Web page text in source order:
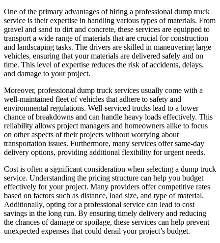
One of the primary advantages of hiring a professional dump truck
service is their expertise in handling various types of materials. From
gravel and sand to dirt and concrete, these services are equipped to
transport a wide range of materials that are crucial for construction
and landscaping tasks. The drivers are skilled in maneuvering large
vehicles, ensuring that your materials are delivered safely and on
time. This level of expertise reduces the risk of accidents, delays,
and damage to your project.
Moreover, professional dump truck services usually come with a
well-maintained fleet of vehicles that adhere to safety and
environmental regulations. Well-serviced trucks lead to a lower
chance of breakdowns and can handle heavy loads effectively. This
reliability allows project managers and homeowners alike to focus
on other aspects of their projects without worrying about
transportation issues. Furthermore, many services offer same-day
delivery options, providing additional flexibility for urgent needs.
Cost is often a significant consideration when selecting a dump truck
service. Understanding the pricing structure can help you budget
effectively for your project. Many providers offer competitive rates
based on factors such as distance, load size, and type of material.
Additionally, opting for a professional service can lead to cost
savings in the long run. By ensuring timely delivery and reducing
the chances of damage or spoilage, these services can help prevent
unexpected expenses that could derail your project’s budget.